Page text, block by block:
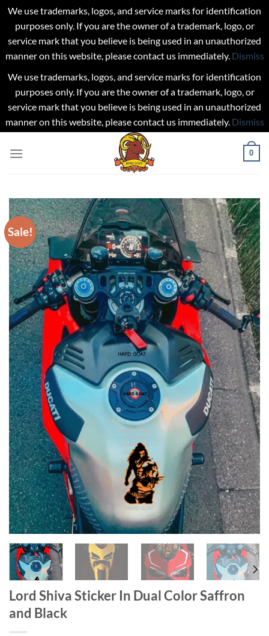
We use trademarks, logos, and service marks for identification
purposes only. If you are the owner of a trademark, logo, or
service mark that you believe is being used in an unauthorized
manner on this website, please contact us immediately. Dismiss
We use trademarks, logos, and service marks for identification
purposes only. If you are the owner of a trademark, logo, or
service mark that you believe is being used in an unauthorized
manner on this website, please contact us immediately. Dismiss
0
Sale!
Lord Shiva Sticker In Dual Color Saffron
and Black